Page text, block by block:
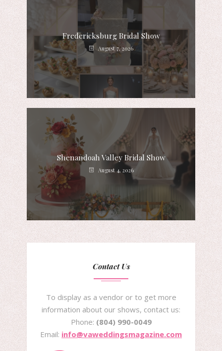
Fredericksburg Bridal Show
August 7, 2026
Shenandoah Valley Bridal Show
August 4, 2026
Contact Us
To display as a vendor or to get more
information about our shows, contact us:
Phone: (804) 990-0049
Email: info@vaweddingsmagazine.com